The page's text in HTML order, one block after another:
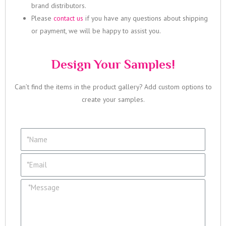
brand distributors.
Pleasecontact us if you have any questions about shipping
or payment, we will be happy to assist you.
Design Your Samples!
Can’t find the items in the product gallery? Add custom options to
create your samples.